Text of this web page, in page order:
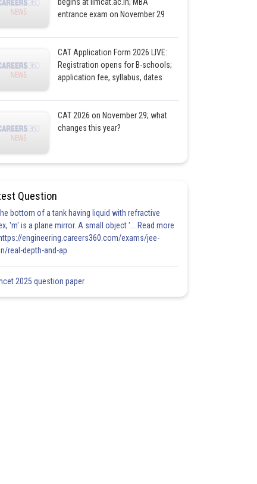
entrance exam on November 29
CAT Application Form 2026 LIVE:
Registration opens for B-schools;
application fee, syllabus, dates
CAT 2026 on November 29; what
changes this year?
Question
bottom of a tank having liquid with refractive
'm' is a plane mirror. A small object '... Read more
engineering.careers360.com/exams/jee-
real-depth-and-ap
2025 question paper